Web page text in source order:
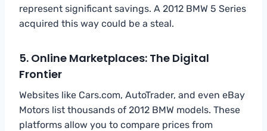
represent significant savings. A 2012 BMW 5 Series
acquired this way could be a steal.
5. Online Marketplaces: The Digital
Frontier
Websites like Cars.com, AutoTrader, and even eBay
Motors list thousands of 2012 BMW models. These
platforms allow you to compare prices from